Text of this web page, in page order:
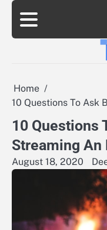
Skip
content
Home
10 Questions To Ask
10 Questions
Streaming An
August 18, 2020